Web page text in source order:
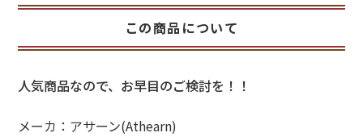
この商品について
人気商品なので、お早目のご検討を！！
メーカ：アサーン(Athearn)